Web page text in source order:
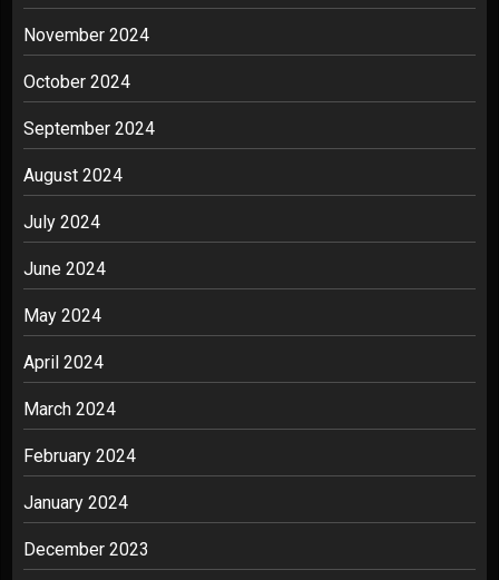
November 2024
October 2024
September 2024
August 2024
July 2024
June 2024
May 2024
April 2024
March 2024
February 2024
January 2024
December 2023